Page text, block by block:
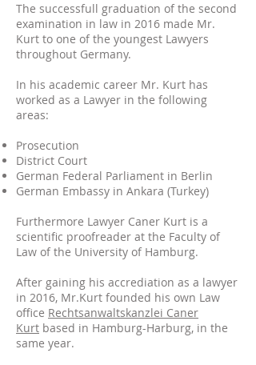
The successfull graduation of the second
examination in law in 2016 made Mr.
Kurt to one of the youngest Lawyers
throughout Germany.
In his academic career Mr. Kurt has
worked as a Lawyer in the following
areas:
Prosecution
District Court
German Federal Parliament in Berlin
German Embassy in Ankara (Turkey)
Furthermore Lawyer Caner Kurt is a
scientific proofreader at the Faculty of
Law of the University of Hamburg.
After gaining his accrediation as a lawyer
in 2016, Mr.Kurt founded his own Law
office Rechtsanwaltskanzlei Caner
Kurt based in Hamburg-Harburg, in the
same year.